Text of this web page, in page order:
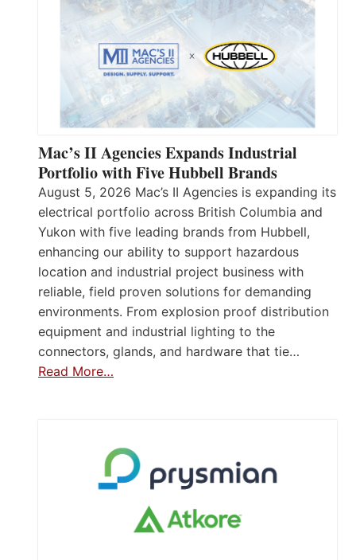
Mac’s II Agencies Expands Industrial
Portfolio with Five Hubbell Brands
August 5, 2026 Mac’s II Agencies is expanding its
electrical portfolio across British Columbia and
Yukon with five leading brands from Hubbell,
enhancing our ability to support hazardous
location and industrial project business with
reliable, field proven solutions for demanding
environments. From explosion proof distribution
equipment and industrial lighting to the
connectors, glands, and hardware that tie…
Read More…